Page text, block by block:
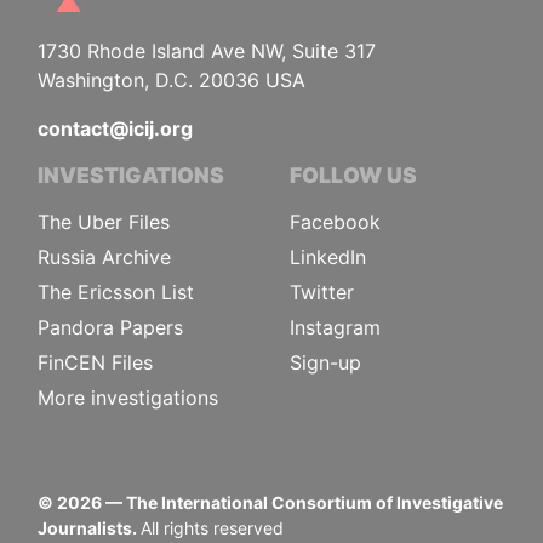
1730 Rhode Island Ave NW, Suite 317
Washington, D.C. 20036 USA
contact@icij.org
INVESTIGATIONS
The Uber Files
Russia Archive
The Ericsson List
Pandora Papers
FinCEN Files
More investigations
FOLLOW US
Facebook
LinkedIn
Twitter
Instagram
Sign-up
© 2026— The International Consortium of Investigative
Journalists. All rights reserved